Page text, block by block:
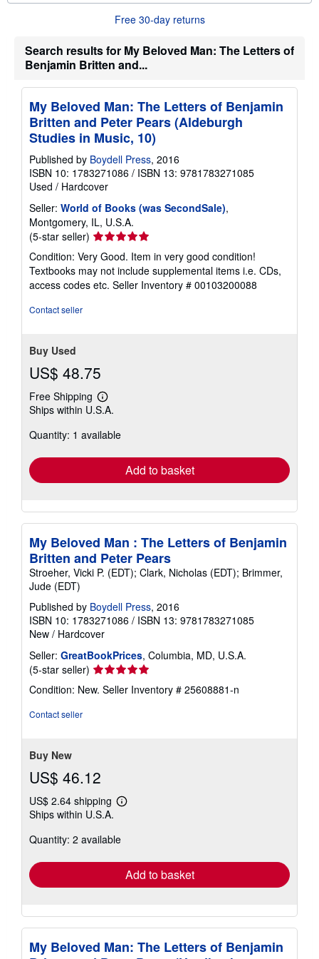
u
t
s
i
n
g
r
a
Free 30-day returns
Search results for My Beloved Man: The Letters of
Benjamin Britten and...
My Beloved Man: The Letters of Benjamin
Britten and Peter Pears (Aldeburgh
Studies in Music, 10)
Published by Boydell Press, 2016
ISBN 10: 1783271086 / ISBN 13: 9781783271085
Used / Hardcover
Seller: World of Books (was SecondSale),
Montgomery, IL, U.S.A.
(5-star seller) Seller
rating
5
out
of
Condition: Very Good. Item in very good condition!
Textbooks may not include supplemental items i.e. CDs,
access codes etc. Seller Inventory # 00103200088
Contact seller
Buy Used
US$ 48.75
Free Shipping
Learn
more
shipping
Ships within U.S.A.
Quantity: 1 available
Add to basket
My Beloved Man : The Letters of Benjamin
Britten and Peter Pears
Stroeher, Vicki P. (EDT); Clark, Nicholas (EDT); Brimmer,
Jude (EDT)
Published by Boydell Press, 2016
ISBN 10: 1783271086 / ISBN 13: 9781783271085
New / Hardcover
Seller: GreatBookPrices, Columbia, MD, U.S.A.
(5-star seller) Seller
rating
5
Condition: New. Seller Inventory # 25608881-n
Contact seller
Buy New
US$ 46.12
US$ 2.64 shipping
Learn
shipping
Ships within U.S.A.
Quantity: 2 available
Add to basket
My Beloved Man: The Letters of Benjamin